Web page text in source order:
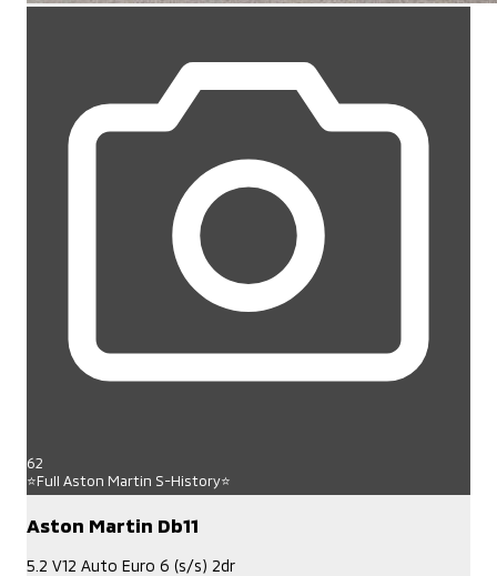
62
⭐Full Aston Martin S-History⭐
Aston Martin Db11
5.2 V12 Auto Euro 6 (s/s) 2dr